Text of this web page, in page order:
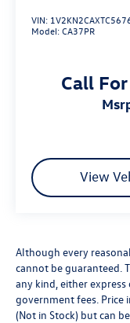
VIN:
Model:CA37PR
Call
View
Although every
cannot be guaranteed.
any kind, either
government fees.
(Not in Stock) but can